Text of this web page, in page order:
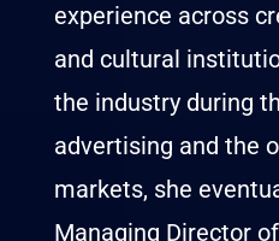
experience across
and cultural
the industry during
advertising and the
markets, she
Managing Director